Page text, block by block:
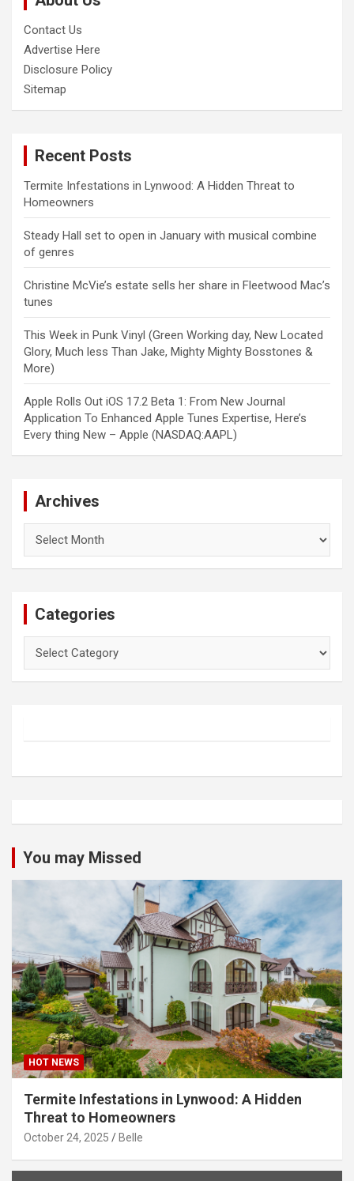
Contact Us
Advertise Here
Disclosure Policy
Sitemap
Recent Posts
Termite Infestations in Lynwood: A Hidden Threat to
Homeowners
Steady Hall set to open in January with musical combine
of genres
Christine McVie’s estate sells her share in Fleetwood Mac’s
tunes
This Week in Punk Vinyl (Green Working day, New Located
Glory, Much less Than Jake, Mighty Mighty Bosstones &
More)
Apple Rolls Out iOS 17.2 Beta 1: From New Journal
Application To Enhanced Apple Tunes Expertise, Here’s
Every thing New – Apple (NASDAQ:AAPL)
Archives
Categories
You may Missed
HOT NEWS
Termite Infestations in Lynwood: A Hidden
Threat to Homeowners
October 24, 2025 Belle